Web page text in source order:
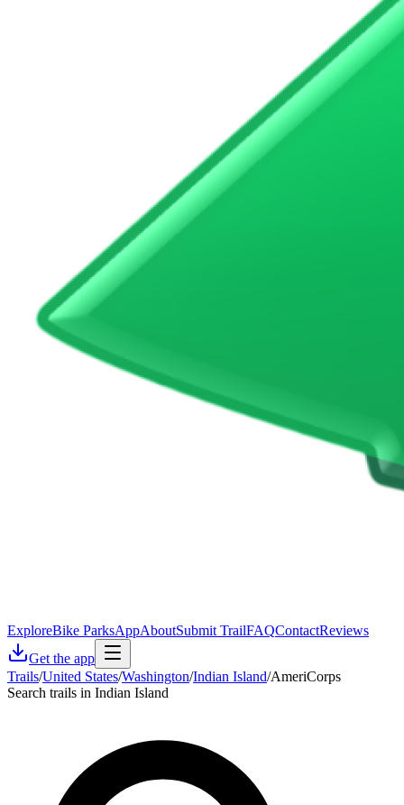
ExploreBike ParksAppAboutSubmit TrailFAQContactReviews
Get the app
Trails/United States/Washington/Indian Island/AmeriCorps
Search trails in Indian Island